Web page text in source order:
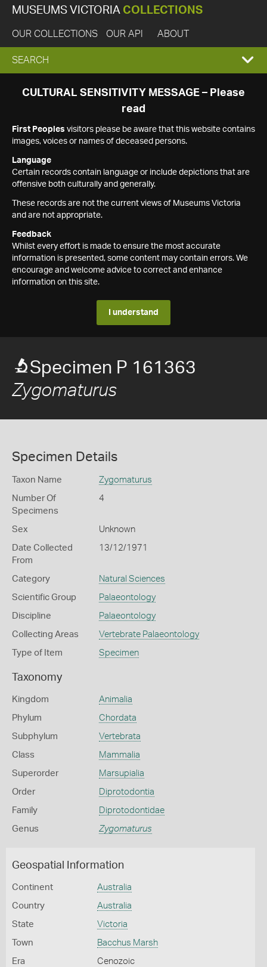
MUSEUMS VICTORIA COLLECTIONS
OUR COLLECTIONS OUR API ABOUT
EXPAND
SEARCH
SEARCH
CULTURAL SENSITIVITY MESSAGE – Please
read
First Peoples visitors please be aware that this website contains
images, voices or names of deceased persons.
Language
Certain records contain language or include depictions that are
offensive both culturally and generally.
These records are not the current views of Museums Victoria
and are not appropriate.
Feedback
Whilst every effort is made to ensure the most accurate
information is presented, some content may contain errors. We
encourage and welcome advice to correct and enhance
information on this site.
I understand
Specimen P 161363
Zygomaturus
Specimen Details
Taxon Name Zygomaturus
Number Of
Specimens
4
Sex Unknown
Date Collected
From
13/12/1971
Category Natural Sciences
Scientific Group Palaeontology
Discipline Palaeontology
Collecting Areas Vertebrate Palaeontology
Type of Item Specimen
Taxonomy
Kingdom Animalia
Phylum Chordata
Subphylum Vertebrata
Class Mammalia
Superorder Marsupialia
Order Diprotodontia
Family Diprotodontidae
Genus Zygomaturus
Geospatial Information
Continent Australia
Country Australia
State Victoria
Town Bacchus Marsh
Era Cenozoic